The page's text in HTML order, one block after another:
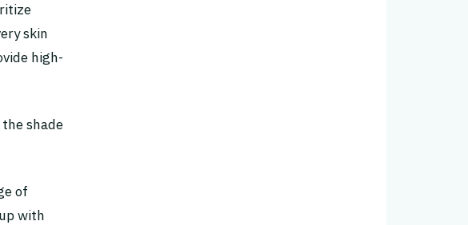
skin
high-
shade
of
with